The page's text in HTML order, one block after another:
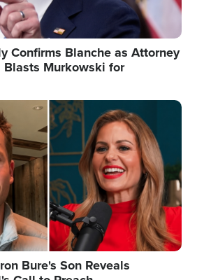
Confirms Blanche as Attorney
Blasts Murkowski for
Bure's Son Reveals